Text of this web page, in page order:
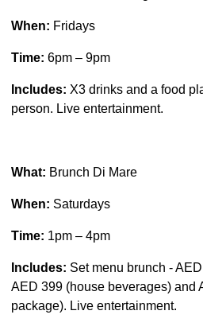
When: Fridays
Time: 6pm – 9pm
Includes: X3 drinks and a food
person. Live entertainment.
What: Brunch Di Mare
When: Saturdays
Time: 1pm – 4pm
Includes: Set menu brunch -
AED 399 (house beverages) and
package). Live entertainment.